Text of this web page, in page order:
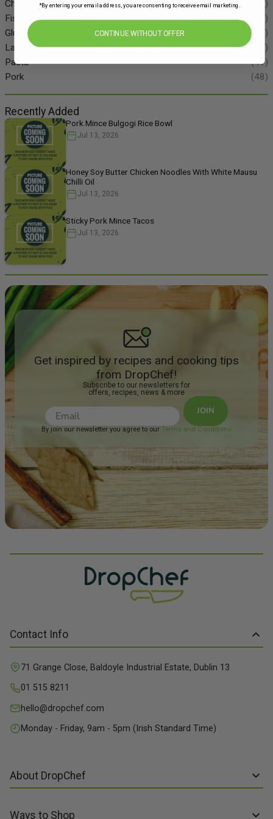
Chicken
(86)
Fish
(55)
Gluten Free
(134)
Lamb
(11)
Pasta
(49)
Pork
(48)
Recently Added
Pork Mince Bulgogi Rice Bowl
Jul 13, 2026
Honey Soy Butter Chicken Noodles With White Mausu
Chilli Oil
Jul 13, 2026
Sticky Pork Mince Tacos
Jul 13, 2026
Get inspired by recipes and cooking tips
from DropChef!
Subscribe to our newsletters for
offers, recipes, news & more
JOIN
By join our newsletter you agree to our Terms and Conditions
Contact Info
71 Grange Close, Baldoyle Industrial Estate, Dublin 13
01 515 8211
hello@dropchef.com
Monday - Friday, 9am - 5pm (Irish Standard Time)
About DropChef
About us
Ways to Shop
*By entering your email address, you are consenting to receive email marketing.
CONTINUE WITHOUT OFFER